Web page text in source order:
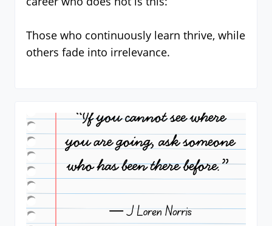
Those who continuously learn thrive, while
others fade into irrelevance.